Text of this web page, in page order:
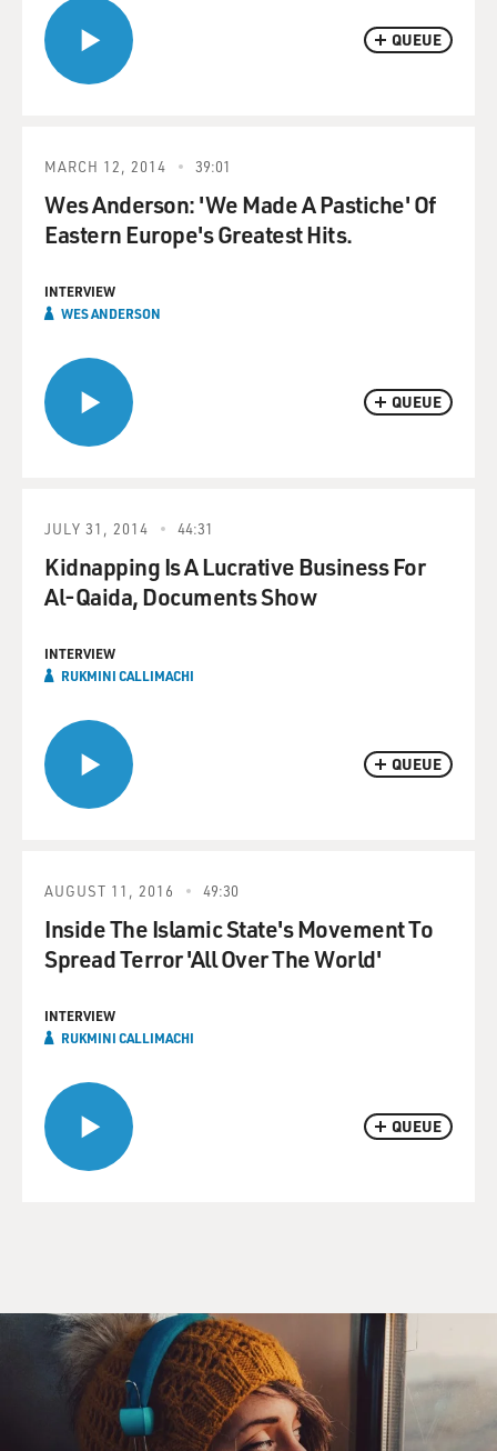
QUEUE
QUEUE
MARCH 12, 2014 39:01
Wes Anderson: 'We Made A Pastiche' Of
Eastern Europe's Greatest Hits.
INTERVIEW
WES ANDERSON
QUEUE
JULY 31, 2014 44:31
Kidnapping Is A Lucrative Business For
Al-Qaida, Documents Show
INTERVIEW
RUKMINI CALLIMACHI
QUEUE
AUGUST 11, 2016 49:30
Inside The Islamic State's Movement To
Spread Terror 'All Over The World'
INTERVIEW
RUKMINI CALLIMACHI